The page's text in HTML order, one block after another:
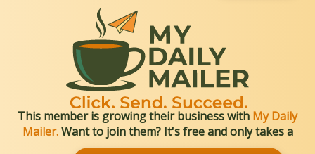
Member Profile: Mark
This member is growing their business with My Daily
Mailer. Want to join them? It's free and only takes a